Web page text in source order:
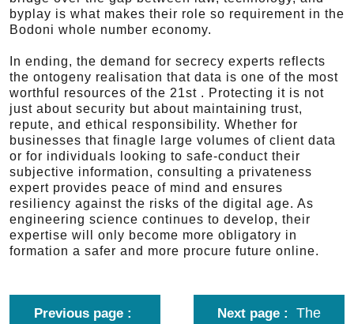
byplay is what makes their role so requirement in the
Bodoni whole number economy.
In ending, the demand for secrecy experts reflects
the ontogeny realisation that data is one of the most
worthful resources of the 21st . Protecting it is not
just about security but about maintaining trust,
repute, and ethical responsibility. Whether for
businesses that finagle large volumes of client data
or for individuals looking to safe-conduct their
subjective information, consulting a privateness
expert provides peace of mind and ensures
resiliency against the risks of the digital age. As
engineering science continues to develop, their
expertise will only become more obligatory in
formation a safer and more procure future online.
Previous page Next page
The